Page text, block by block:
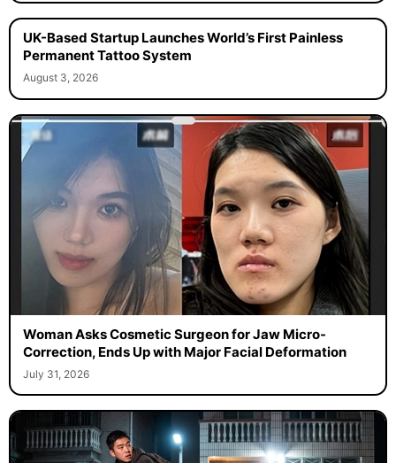
UK-Based Startup Launches World’s First Painless
Permanent Tattoo System
August 3, 2026
Woman Asks Cosmetic Surgeon for Jaw Micro-
Correction, Ends Up with Major Facial Deformation
July 31, 2026